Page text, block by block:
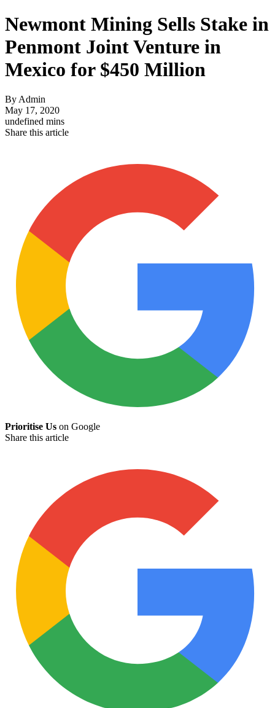
Newmont Mining Sells Stake in
Penmont Joint Venture in
Mexico for $450 Million
ByAdmin
May 17, 2020
undefined mins
Share this article
Prioritise Us on Google
Share this article